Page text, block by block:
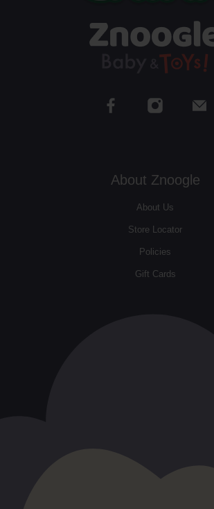
About Znoogle
About Us
Store Locator
Policies
Gift Cards